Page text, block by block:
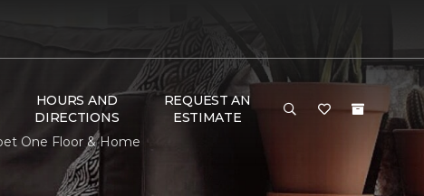
HOURS AND
DIRECTIONS
REQUEST AN
ESTIMATE
One Floor & Home